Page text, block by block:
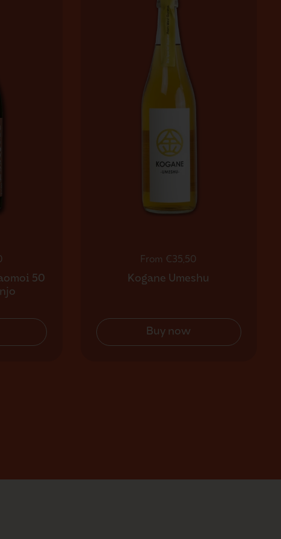
50
Regular price
From €35,50
Kogane Umeshu
Buy now